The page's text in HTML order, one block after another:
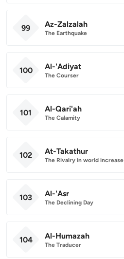
99 Az-Zalzalah
The Earthquake
100 Al-'Adiyat
The Courser
101 Al-Qari'ah
The Calamity
102 At-Takathur
The Rivalry in world increase
103 Al-'Asr
The Declining Day
104 Al-Humazah
The Traducer